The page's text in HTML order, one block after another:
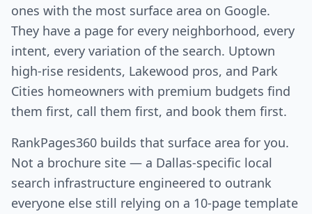
ones with the most surface area on Google.
They have a page for every neighborhood, every
intent, every variation of the search. Uptown
high-rise residents, Lakewood pros, and Park
Cities homeowners with premium budgets find
them first, call them first, and book them first.
RankPages360 builds that surface area for you.
Not a brochure site — a Dallas-specific local
search infrastructure engineered to outrank
everyone else still relying on a 10-page template